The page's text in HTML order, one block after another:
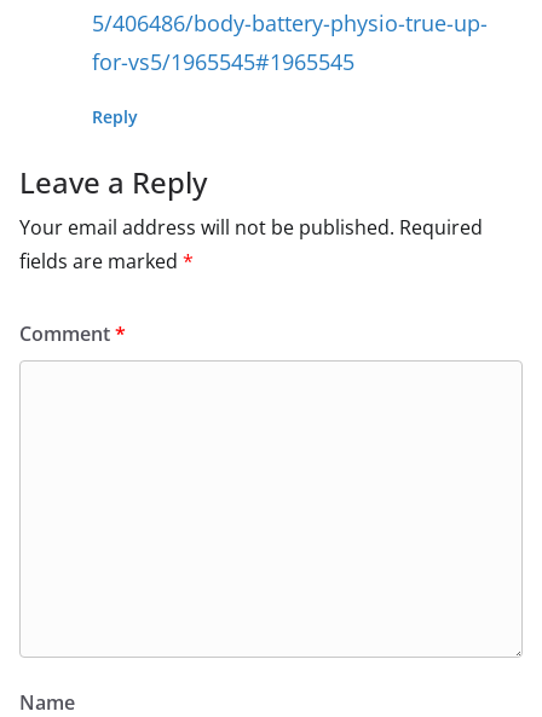
5/406486/body-battery-physio-true-up-
for-vs5/1965545#1965545
Reply
Leave a Reply
Your email address will not be published. Required
fields are marked *
Comment*
Name